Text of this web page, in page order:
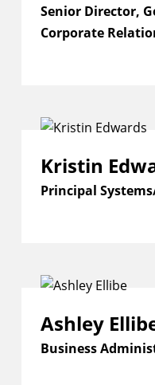
Senior Director,
Corporate
Kristin
Principal
Ashley
Business